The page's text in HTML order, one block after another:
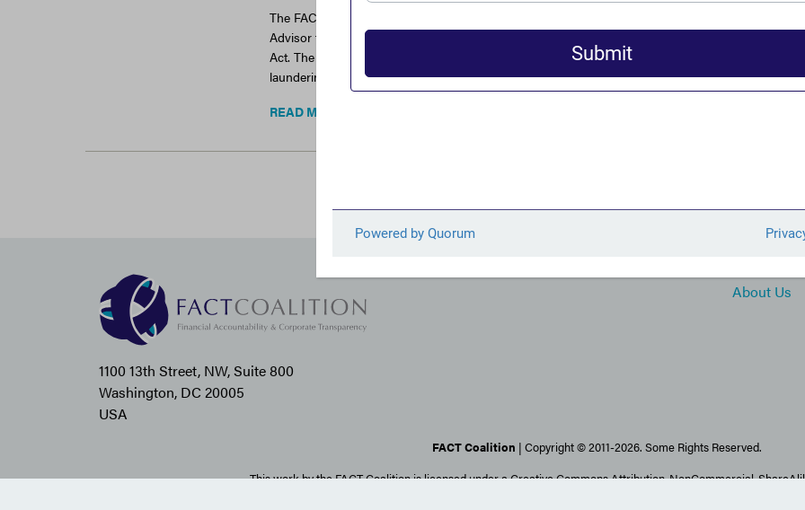
The FACT Coalition applauds today’s announcement by Jake Sullivan, National Security
Advisor to the President, of the Biden Administration’s “full support” for the ENABLERS
Act. The ENABLERS Act would close dangerous loopholes in the U.S. anti-money
laundering framework.
READ MORE
About Us
1100 13th Street, NW, Suite 800
Washington, DC 20005
USA
FACT Coalition | Copyright © 2011-2026. Some Rights Reserved.
This work by the FACT Coalition is licensed under a Creative Commons Attribution-NonCommercial-